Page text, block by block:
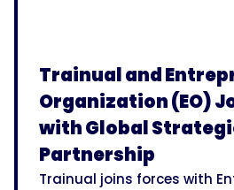
Trainual and
Organization (EO)
with Global
Partnership
Trainual joins forces with